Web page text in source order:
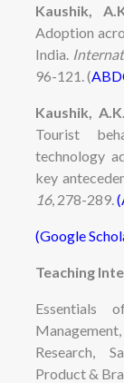
Kaushik,
Adoption
India.
96-121.(
Kaushik, A.K.
Tourist
technology
key
16, 278-289.
(Google
Teaching
Essentials
Research,
Product &